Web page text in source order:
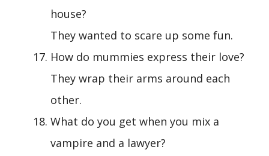
house?
They wanted to scare up some fun.
How do mummies express their love?
They wrap their arms around each
other.
What do you get when you mix a
vampire and a lawyer?